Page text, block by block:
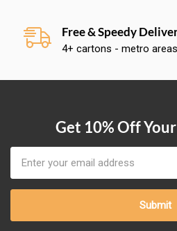
Free & Speedy
4+ cartons - metro areas
Get 10% Off
Address